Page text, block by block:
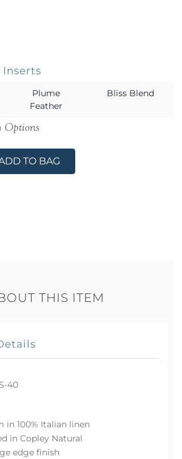
Inserts
Plume
Feather
Bliss Blend
TO BAG
THIS ITEM
40
in 100% Italian linen
in Copley Natural
edge finish